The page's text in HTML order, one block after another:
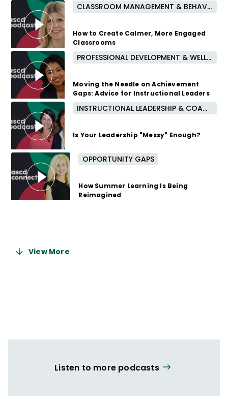
2 years ago CLASSROOM MANAGEMENT & BEHAVIOR
How to Create Calmer, More Engaged
Classrooms
PROFESSIONAL DEVELOPMENT & WELL-BEING
Moving the Needle on Achievement
Gaps: Advice for Instructional Leaders
INSTRUCTIONAL LEADERSHIP & COACHING
Is Your Leadership "Messy" Enough?
2 years ago
OPPORTUNITY GAPS
How Summer Learning Is Being
Reimagined
View More
Listen to more podcasts